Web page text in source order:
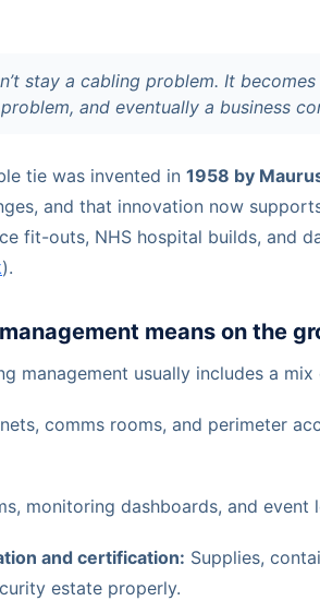
stay a cabling problem. It
and eventually a business
tie was invented in 1958 by
and that innovation now
fit-outs, NHS hospital builds, and
).
means on the
management usually includes a
comms rooms, and perimeter
monitoring dashboards, and
and certification: Supplies,
estate properly.